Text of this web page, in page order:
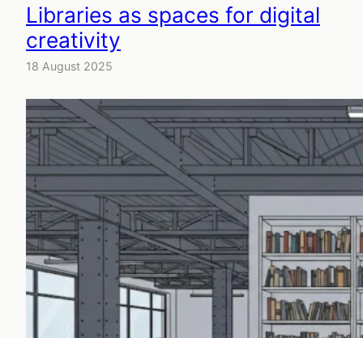
Libraries as spaces for digital
creativity
18 August 2025